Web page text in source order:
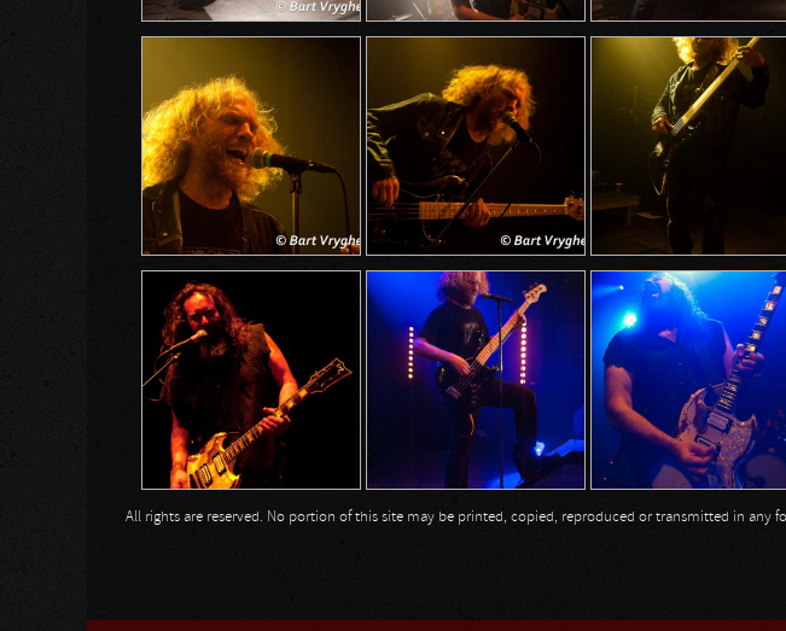
All rights are reserved. No portion of this site may be printed, copied, reproduced or transmitted in any